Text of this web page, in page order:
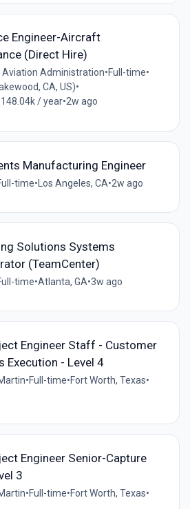
Engineer-Aircraft
(Direct Hire)
Aviation Administration•Full-time•
CA, US)•
/ year•2w ago
Manufacturing Engineer
time•Los Angeles, CA•2w ago
Solutions Systems
(TeamCenter)
time•Atlanta, GA•3w ago
Engineer Staff - Customer
Execution - Level 4
•Full-time•Fort Worth, Texas•
Engineer Senior-Capture
3
•Full-time•Fort Worth, Texas•